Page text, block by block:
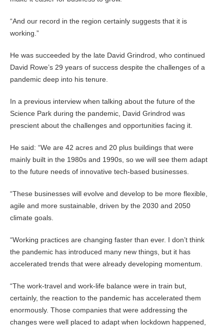
“And our record in the region certainly suggests that it is
working.”
He was succeeded by the late David Grindrod, who continued
David Rowe’s 29 years of success despite the challenges of a
pandemic deep into his tenure.
In a previous interview when talking about the future of the
Science Park during the pandemic, David Grindrod was
prescient about the challenges and opportunities facing it.
He said: “We are 42 acres and 20 plus buildings that were
mainly built in the 1980s and 1990s, so we will see them adapt
to the future needs of innovative tech-based businesses.
“These businesses will evolve and develop to be more flexible,
agile and more sustainable, driven by the 2030 and 2050
climate goals.
“Working practices are changing faster than ever. I don’t think
the pandemic has introduced many new things, but it has
accelerated trends that were already developing momentum.
“The work-travel and work-life balance were in train but,
certainly, the reaction to the pandemic has accelerated them
enormously. Those companies that were addressing the
changes were well placed to adapt when lockdown happened,